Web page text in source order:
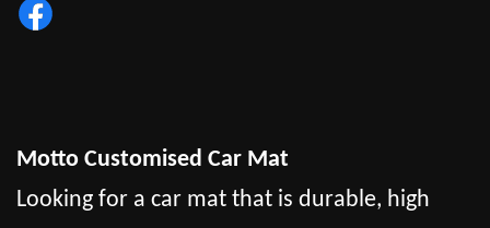
Motto Customised Car Mat
Looking for a car mat that is durable, high